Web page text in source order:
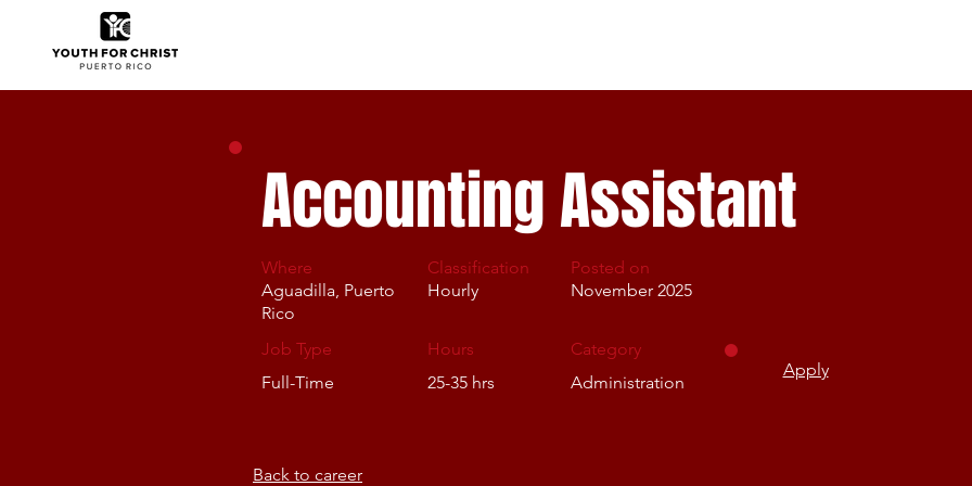
Accounting Assistant
Where
Aguadilla, Puerto
Rico
Classification
Hourly
Posted on
November 2025
Job Type
Full-Time
Hours
25-35 hrs
Category
Administration
Apply
Back to career